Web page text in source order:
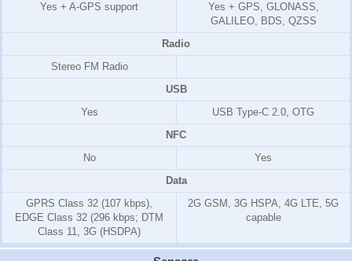
Yes + A-GPS support
Yes + GPS, GLONASS,
GALILEO, BDS, QZSS
Radio
Stereo FM Radio
USB
Yes
USB Type-C 2.0, OTG
NFC
No
Yes
Data
GPRS Class 32 (107 kbps),
EDGE Class 32 (296 kbps; DTM
Class 11, 3G (HSDPA)
2G GSM, 3G HSPA, 4G LTE, 5G
capable